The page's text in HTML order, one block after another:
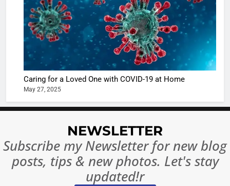
Caring for a Loved One with COVID-19 at Home
May 27, 2025
NEWSLETTER
Subscribe my Newsletter for new blog
posts, tips & new photos. Let's stay
updated!r
the real
begins
Betting
India:
Ban?
MONEY
10 Times
Broke
8
India
Become
World’s
Largest
NEWS